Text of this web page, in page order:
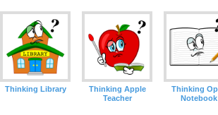
Thinking Library
Thinking Apple
Teacher
Thinking
Notebook